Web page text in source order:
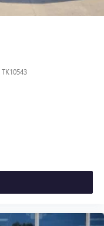
TK10543